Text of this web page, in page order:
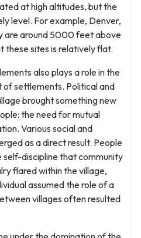
at high altitudes, but the
level. For example, Denver,
are around 5000 feet above
these sites is relatively flat.
also plays a role in the
settlements. Political and
brought something new
the need for mutual
Various social and
as a direct result. People
discipline that community
flared within the village,
assumed the role of a
villages often resulted